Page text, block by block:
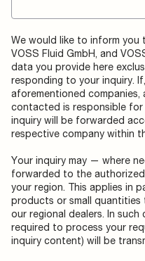
We would like to inform you
VOSS Fluid GmbH, and
data you provide here
responding to your inquiry.
aforementioned
contacted is responsible for
inquiry will be forwarded
respective company within
Your inquiry may — where
forwarded to the
your region. This applies in
products or small
our regional dealers. In
required to process your
inquiry content) will be